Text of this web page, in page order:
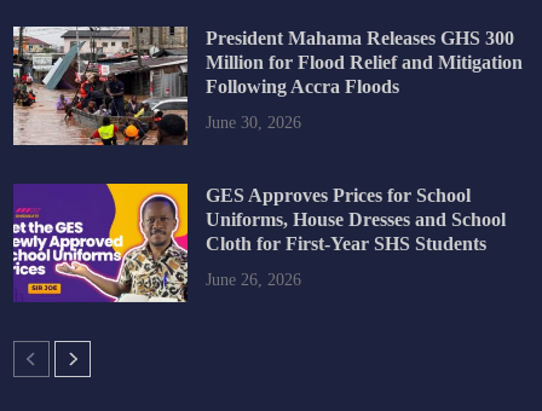
President Mahama Releases GHS 300
Million for Flood Relief and Mitigation
Following Accra Floods
June 30, 2026
GES Approves Prices for School
Uniforms, House Dresses and School
Cloth for First-Year SHS Students
June 26, 2026